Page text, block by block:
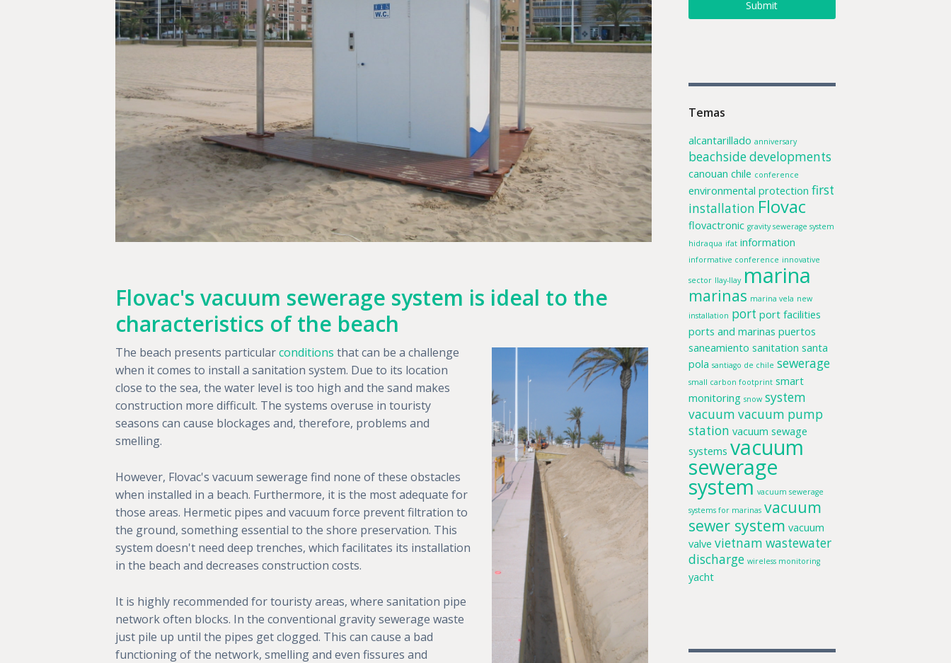
Flovac's vacuum sewerage system is ideal to the
characteristics of the beach
The beach presents particularconditions that can be a challenge
when it comes to install a sanitation system. Due to its location
close to the sea, the water level is too high and the sand makes
construction more difficult. The systems overuse in touristy
seasons can cause blockages and, therefore, problems and
smelling.
However, Flovac's vacuum sewerage find none of these obstacles
when installed in a beach. Furthermore, it is the most adequate for
those areas. Hermetic pipes and vacuum force prevent filtration to
the ground, something essential to the shore preservation. This
system doesn't need deep trenches, which facilitates its installation
in the beach and decreases construction costs.
It is highly recommended for touristy areas, where sanitation pipe
network often blocks. In the conventional gravity sewerage waste
just pile up until the pipes get clogged. This can cause a bad
functioning of the network, smelling and even fissures and
Submit
Temas
alcantarillado anniversary
beachside developments
canouan chile conference
environmental protection first
installation Flovac
flovactronic gravity sewerage system
hidraqua ifat information
informative conference innovative
sector llay-llay marina
marinas marina vela new
installation port port facilities
ports and marinas puertos
saneamiento sanitation santa
pola santiago de chile sewerage
small carbon footprint smart
monitoring snow system
vacuum vacuum pump
station vacuum sewage
systems vacuum
sewerage
system vacuum sewerage
systems for marinas vacuum
sewer system vacuum
valve vietnam wastewater
discharge wireless monitoring
yacht